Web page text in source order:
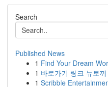
Search
Published News
1 Find Your Dream
1 바로가기 링크 뉴토
1 Scribble